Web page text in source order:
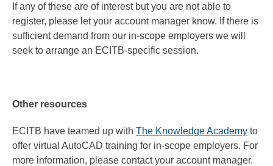
If any of these are of interest but you are not able to
register, please let your account manager know. If there is
sufficient demand from our in-scope employers we will
seek to arrange an ECITB-specific session.
Other resources
ECITB have teamed up with The Knowledge Academy to
offer virtual AutoCAD training for in-scope employers. For
more information, please contact your account manager.